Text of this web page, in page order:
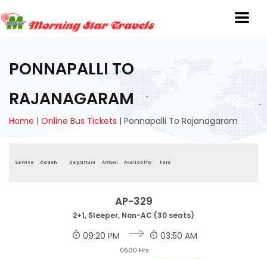
PONNAPALLI TO
RAJANAGARAM
Home | Online Bus Tickets | Ponnapalli To Rajanagaram
Service Coach Departure Arrival Availablity Fare
AP-329
2+1, Sleeper, Non-AC (30 seats)
09:20 PM
06:30 Hrs
03:50 AM